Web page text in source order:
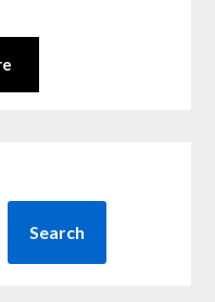
Search